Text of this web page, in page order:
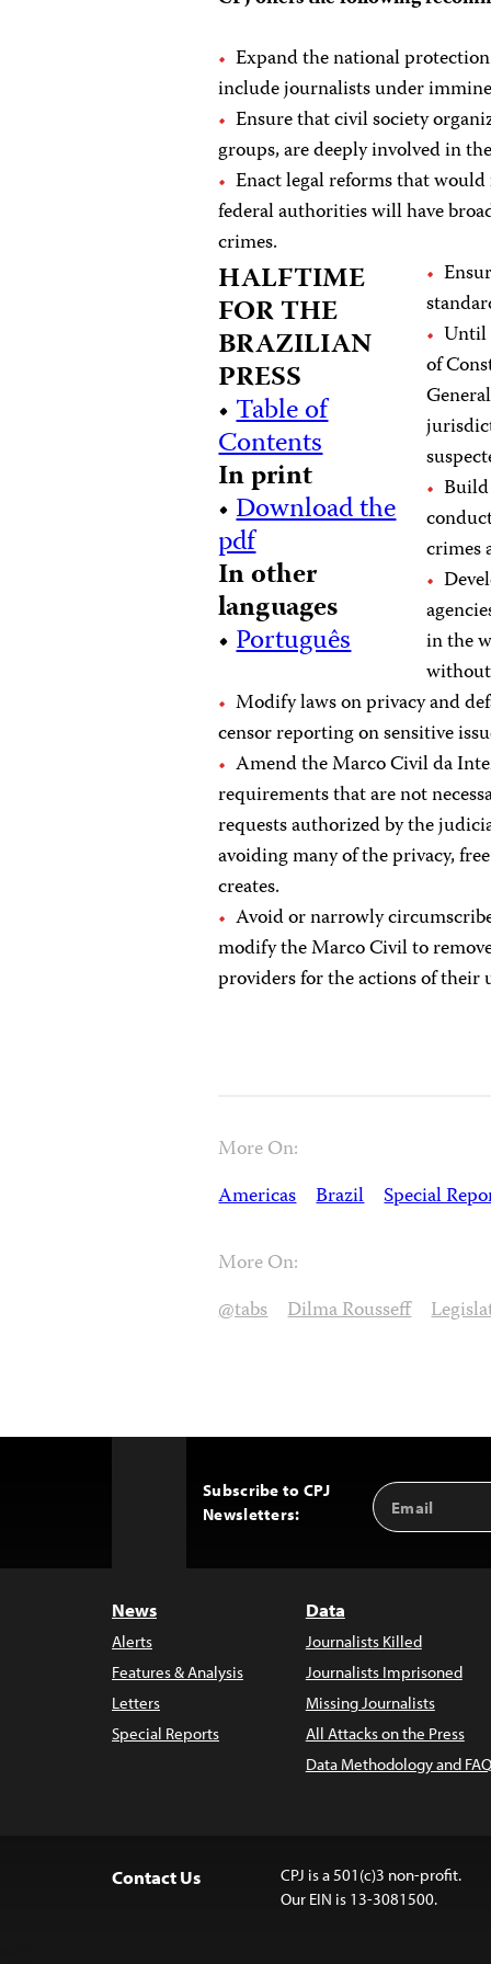
Expand the national
include journalists under
Ensure that civil society
groups, are deeply involved in
Enact legal reforms that
federal authorities will have
crimes.
HALFTIME
FOR THE
BRAZILIAN
PRESS
•Table of
Contents
In print
•Download the
pdf
In other
languages
•Português
Until
of
crimes
in the
Modify laws on privacy and
censor reporting on sensitive
Amend the Marco Civil da
requirements that are not
requests authorized by the
avoiding many of the privacy,
creates.
Avoid or narrowly
modify the Marco Civil to
providers for the actions of their
More On:
Americas Brazil Special
More On:
@tabs Dilma Rousseff
Subscribe to CPJ
Newsletters:
Email
Address
News
Alerts
Features & Analysis
Letters
Special Reports
Data
Journalists Killed
Journalists Imprisoned
Missing Journalists
All Attacks on the Press
Data Methodology and
Contact Us
CPJ is a 501(c)3 non-profit.
Our EIN is 13-3081500.